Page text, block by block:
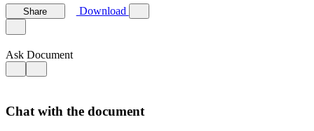
Share Download
Ask Document
Chat with the document